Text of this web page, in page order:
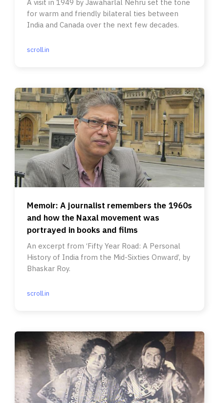
A visit in 1949 by Jawaharlal Nehru set the tone
for warm and friendly bilateral ties between
India and Canada over the next few decades.
scroll.in
Memoir: A journalist remembers the 1960s
and how the Naxal movement was
portrayed in books and films
An excerpt from ‘Fifty Year Road: A Personal
History of India from the Mid-Sixties Onward’, by
Bhaskar Roy.
scroll.in